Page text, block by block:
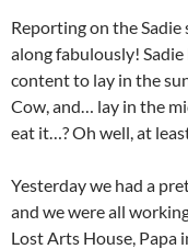
Reporting on the
along fabulously!
content to lay in the
Cow, and… lay in the
eat it…? Oh well, at
Yesterday we had a
and we were all
Lost Arts House, Papa